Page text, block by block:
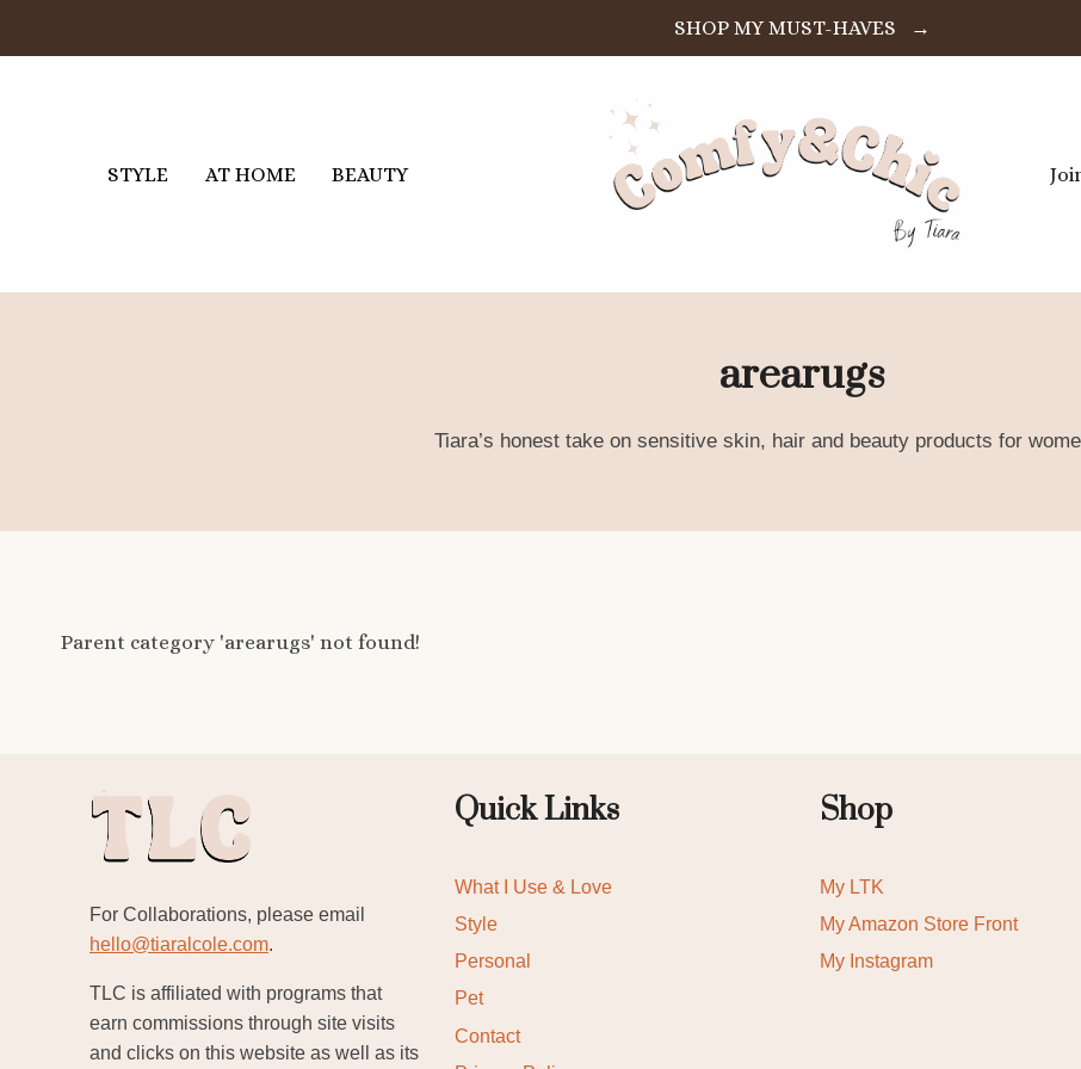
SHOP MY MUST-HAVES →
STYLE AT HOME BEAUTY
arearugs
Tiara’s honest take on sensitive skin, hair and beauty products for
Parent category 'arearugs' not found!
For Collaborations, please email
hello@tiaralcole.com.
TLC is affiliated with programs that
earn commissions through site visits
and clicks on this website as well as its
Quick Links
What I Use & Love
Style
Personal
Pet
Contact
Shop
My LTK
My Amazon Store Front
My Instagram